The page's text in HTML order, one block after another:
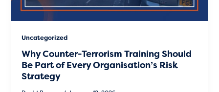
Uncategorized
Why Counter-Terrorism Training Should
Be Part of Every Organisation’s Risk
Strategy